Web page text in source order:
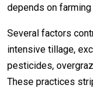
depends on
Several factors
intensive tillage,
pesticides,
These practices